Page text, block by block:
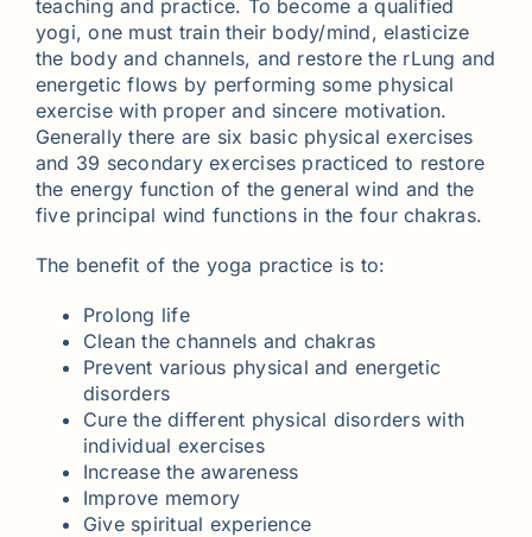
teaching and practice. To become a qualified
yogi, one must train their body/mind, elasticize
the body and channels, and restore the rLung and
energetic flows by performing some physical
exercise with proper and sincere motivation.
Generally there are six basic physical exercises
and 39 secondary exercises practiced to restore
the energy function of the general wind and the
five principal wind functions in the four chakras.
The benefit of the yoga practice is to:
Prolong life
Clean the channels and chakras
Prevent various physical and energetic
disorders
Cure the different physical disorders with
individual exercises
Increase the awareness
Improve memory
Give spiritual experience